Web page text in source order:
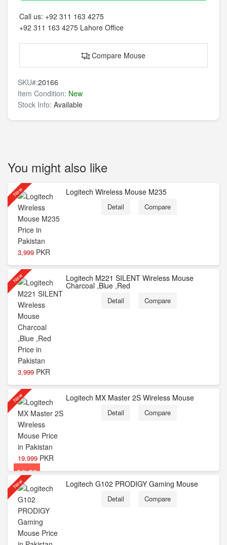
Call us: +92 311 163 4275
+92 311 163 4275 Lahore Office
Compare Mouse
SKU#:20166
Item Condition: New
Stock Info: Available
You might also like
New
3,999 PKR
Logitech Wireless Mouse M235
Detail Compare
New
3,999 PKR
Logitech M221 SILENT Wireless Mouse
Charcoal ,Blue ,Red
Detail Compare
New
9 % Off
19,999 PKR
Logitech MX Master 2S Wireless Mouse
Detail Compare
New Logitech G102 PRODIGY Gaming Mouse
Detail Compare